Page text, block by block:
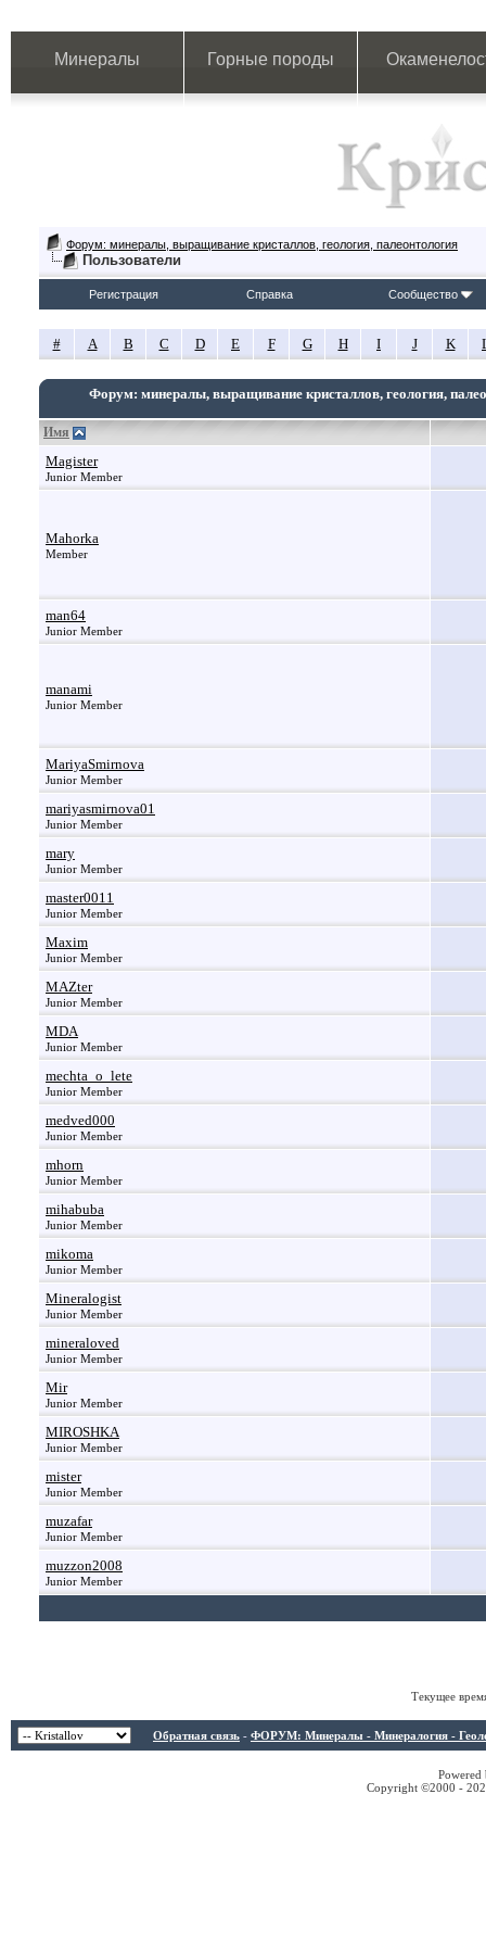
Минералы Горные породы
Форум: минералы, выращивание кристаллов, геология, палеонтология
Пользователи
Регистрация Справка Сообщество
# A B C D E F G H I J K
Форум: минералы, выращивание кристаллов, геология,
Имя
Magister
Junior Member
Mahorka
Member
man64
Junior Member
manami
Junior Member
MariyaSmirnova
Junior Member
mariyasmirnova01
Junior Member
mary
Junior Member
master0011
Junior Member
Maxim
Junior Member
MAZter
Junior Member
MDA
Junior Member
mechta_o_lete
Junior Member
medved000
Junior Member
mhorn
Junior Member
mihabuba
Junior Member
mikoma
Junior Member
Mineralogist
Junior Member
mineraloved
Junior Member
Mir
Junior Member
MIROSHKA
Junior Member
mister
Junior Member
muzafar
Junior Member
muzzon2008
Junior Member
Текущее
Обратная связь - ФОРУМ: Минералы - Минералогия -
Copyright ©2000 -